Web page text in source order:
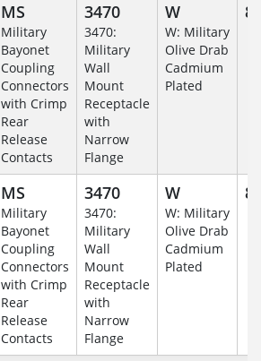
MS
Military
Bayonet
Coupling
Connectors
with Crimp
Rear
Release
Contacts
3470
3470:
Military
Wall
Mount
Receptacle
with
Narrow
Flange
W
W: Military
Olive Drab
Cadmium
Plated
MS
Military
Bayonet
Coupling
Connectors
with Crimp
Rear
Release
Contacts
3470
3470:
Military
Wall
Mount
Receptacle
with
Narrow
Flange
W
W: Military
Olive Drab
Cadmium
Plated